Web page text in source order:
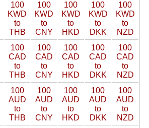
100
KWD
to
THB
100
KWD
to
CNY
100
KWD
to
HKD
100
KWD
to
DKK
100
KWD
to
NZD
100
CAD
to
THB
100
CAD
to
CNY
100
CAD
to
HKD
100
CAD
to
DKK
100
CAD
to
NZD
100
AUD
to
THB
100
AUD
to
CNY
100
AUD
to
HKD
100
AUD
to
DKK
100
AUD
to
NZD